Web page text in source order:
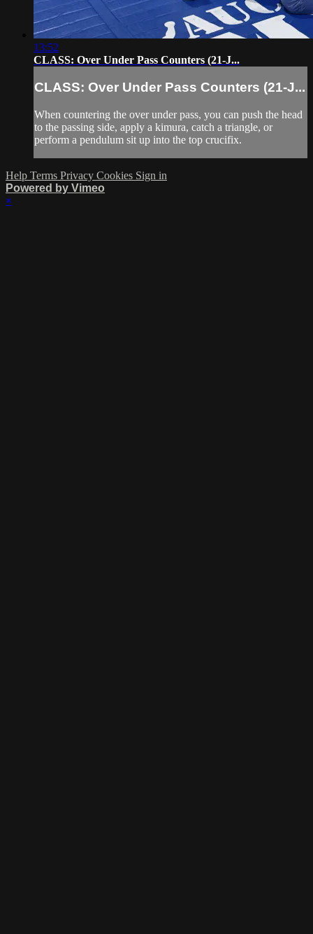
13:52
CLASS: Over Under Pass Counters (21-J...
CLASS: Over Under Pass Counters (21-J...
When countering the over under pass, you can push the head
to the passing side, apply a kimura, catch a triangle, or
perform a pendulum sit up into the top crucifix.
Help Terms Privacy Cookies Sign in
Powered by Vimeo
×